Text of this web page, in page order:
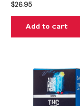
$26.95
Add to cart